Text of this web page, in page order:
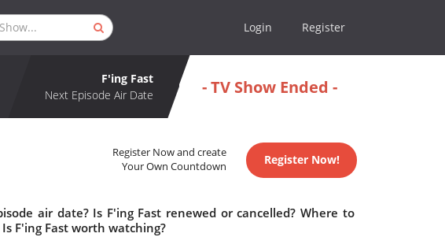
Login Register
F'ing Fast
Next Episode Air Date
- TV Show Ended -
Register Now and create
Your Own Countdown
Register Now!
air date? Is F'ing Fast renewed or cancelled? Where to
F'ing Fast worth watching?